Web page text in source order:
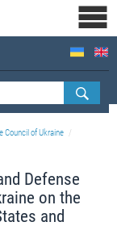
OF UKRAINE
Council of Ukraine
Defense
on the
and